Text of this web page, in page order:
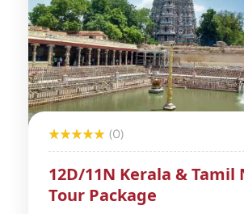
(0)
12D/11N Kerala & Tamil
Tour Package